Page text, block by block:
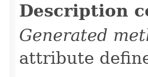
Description
Generated
attribute